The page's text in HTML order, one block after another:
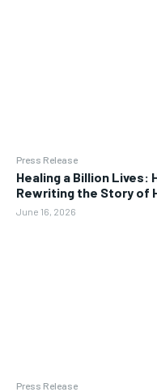
Press Release
Healing a Billion Lives:
Rewriting the Story of
June 16, 2026
Press Release